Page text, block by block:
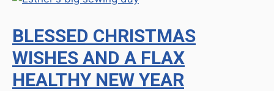
BLESSED CHRISTMAS
WISHES AND A FLAX
HEALTHY NEW YEAR